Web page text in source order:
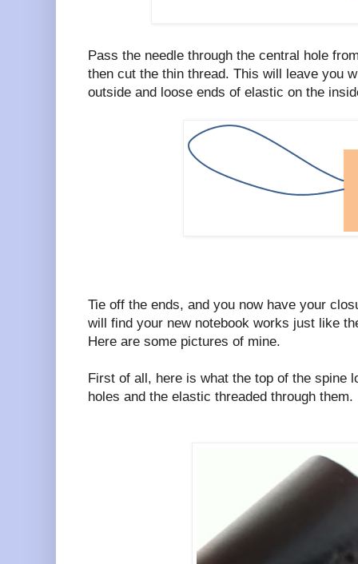
Pass the needle through the central hole
then cut the thin thread. This will leave you
outside and loose ends of elastic on the
Tie off the ends, and you now have your
will find your new notebook works just like
Here are some pictures of mine.
First of all, here is what the top of the spine
holes and the elastic threaded through them.